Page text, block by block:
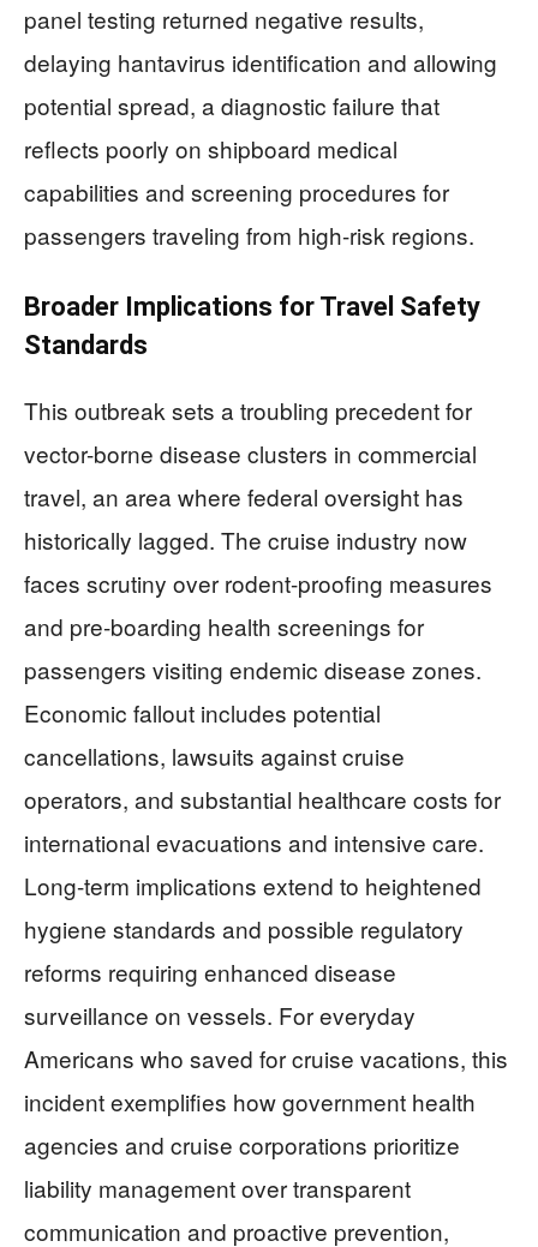
panel testing returned negative results,
delaying hantavirus identification and allowing
potential spread, a diagnostic failure that
reflects poorly on shipboard medical
capabilities and screening procedures for
passengers traveling from high-risk regions.
Broader Implications for Travel Safety
Standards
This outbreak sets a troubling precedent for
vector-borne disease clusters in commercial
travel, an area where federal oversight has
historically lagged. The cruise industry now
faces scrutiny over rodent-proofing measures
and pre-boarding health screenings for
passengers visiting endemic disease zones.
Economic fallout includes potential
cancellations, lawsuits against cruise
operators, and substantial healthcare costs for
international evacuations and intensive care.
Long-term implications extend to heightened
hygiene standards and possible regulatory
reforms requiring enhanced disease
surveillance on vessels. For everyday
Americans who saved for cruise vacations, this
incident exemplifies how government health
agencies and cruise corporations prioritize
liability management over transparent
communication and proactive prevention,